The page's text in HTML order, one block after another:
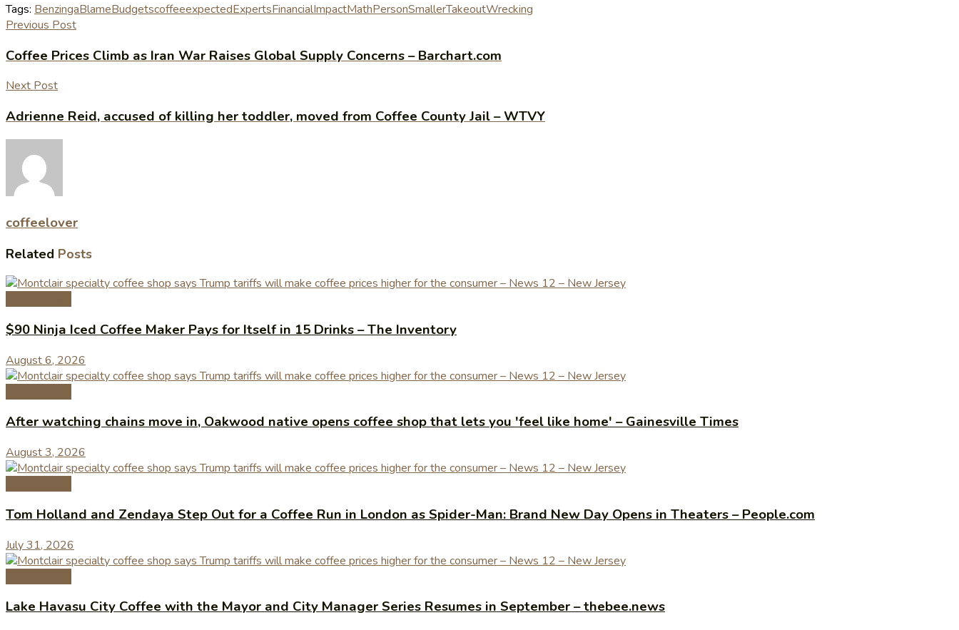
Tags: BenzingaBlameBudgetscoffeeexpectedExpertsFinancialImpactMathPersonSmallerTakeoutWrecking
Previous Post
Coffee Prices Climb as Iran War Raises Global Supply Concerns – Barchart.com
Next Post
Adrienne Reid, accused of killing her toddler, moved from Coffee County Jail – WTVY
coffeelover
Related Posts
$90 Ninja Iced Coffee Maker Pays for Itself in 15 Drinks – The Inventory
August 6, 2026
After watching chains move in, Oakwood native opens coffee shop that lets you 'feel like home' – Gainesville Times
August 3, 2026
Tom Holland and Zendaya Step Out for a Coffee Run in London as Spider-Man: Brand New Day Opens in Theaters – People.com
July 31, 2026
Lake Havasu City Coffee with the Mayor and City Manager Series Resumes in September – thebee.news